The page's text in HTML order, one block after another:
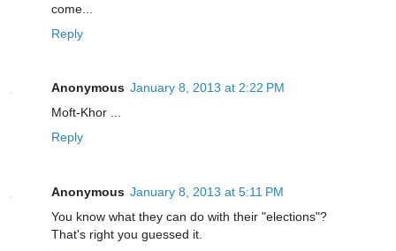
come...
Reply
Anonymous January 8, 2013 at 2:22 PM
Moft-Khor ...
Reply
Anonymous January 8, 2013 at 5:11 PM
You know what they can do with their "elections"?
That's right you guessed it.